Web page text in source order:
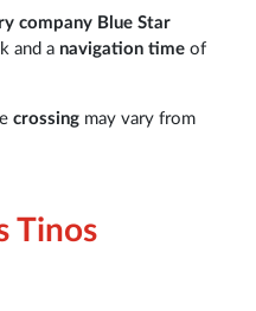
company Blue Star
and a navigation time of
crossing may vary from
Tinos